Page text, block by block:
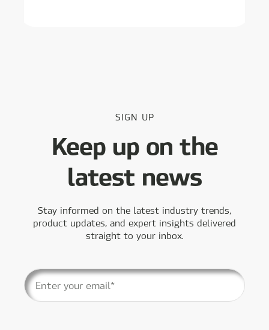
SIGN UP
Keep up on the
latest news
Stay informed on the latest industry trends,
product updates, and expert insights delivered
straight to your inbox.